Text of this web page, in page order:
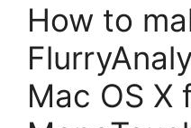
How to
Mac OS X